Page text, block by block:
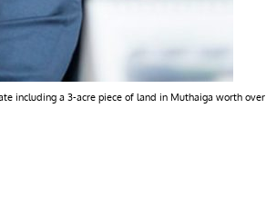
including a 3-acre piece of land in Muthaiga worth